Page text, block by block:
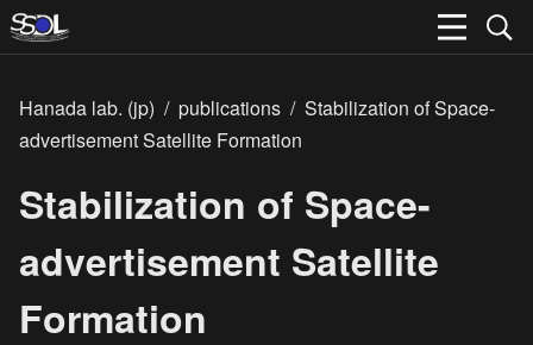
Hanada lab. (jp) / publications / Stabilization of Space-
advertisement Satellite Formation
Stabilization of Space-
advertisement Satellite
Formation